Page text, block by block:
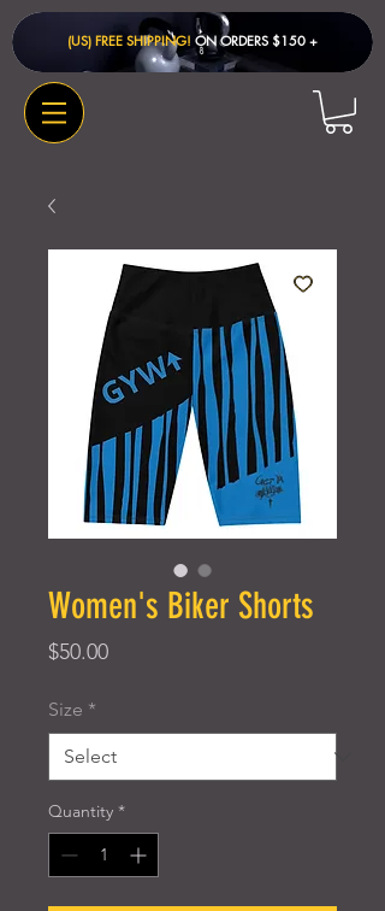
(US) FREE SHIPPING! ON ORDERS $150 + ​
Women's Biker Shorts
$50.00Price
Size *
Quantity *